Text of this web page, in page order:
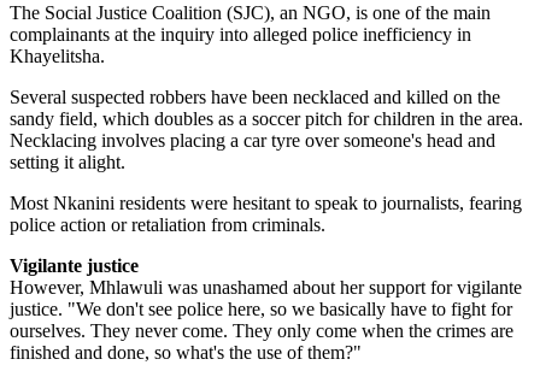
The Social Justice Coalition (SJC), an NGO, is one of the main
complainants at the inquiry into alleged police inefficiency in
Khayelitsha.
Several suspected robbers have been necklaced and killed on the
sandy field, which doubles as a soccer pitch for children in the area.
Necklacing involves placing a car tyre over someone's head and
setting it alight.
Most Nkanini residents were hesitant to speak to journalists, fearing
police action or retaliation from criminals.
Vigilante justice
However, Mhlawuli was unashamed about her support for vigilante
justice. "We don't see police here, so we basically have to fight for
ourselves. They never come. They only come when the crimes are
finished and done, so what's the use of them?"